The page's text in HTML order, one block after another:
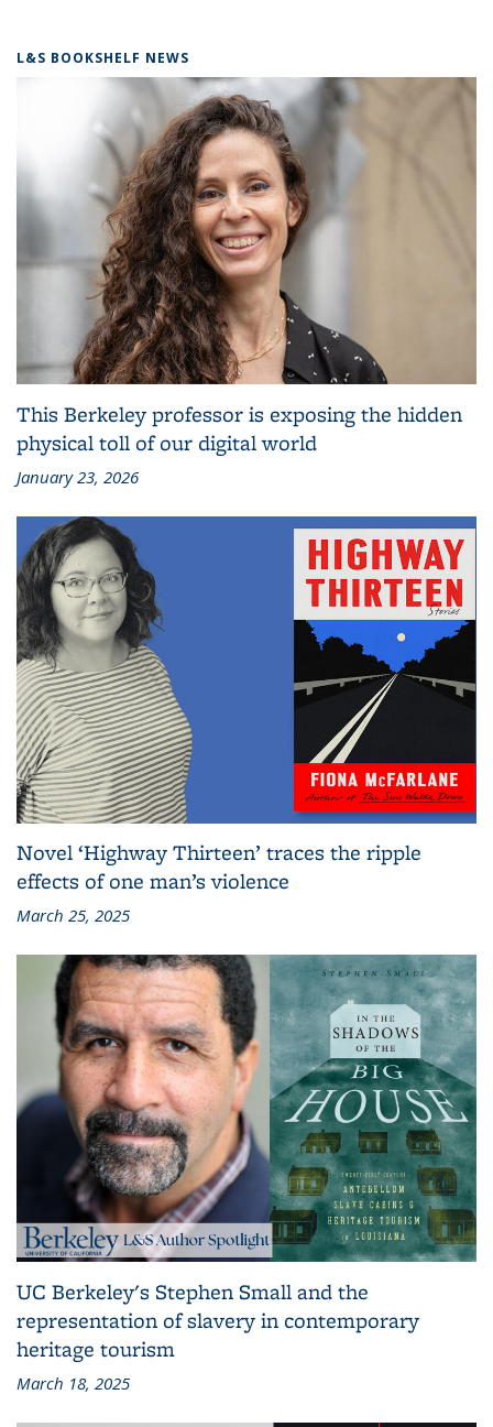
L&S BOOKSHELF NEWS
This Berkeley professor is exposing the hidden
physical toll of our digital world
January 23, 2026
Novel ‘Highway Thirteen’ traces the ripple
effects of one man’s violence
March 25, 2025
UC Berkeley's Stephen Small and the
representation of slavery in contemporary
heritage tourism
March 18, 2025